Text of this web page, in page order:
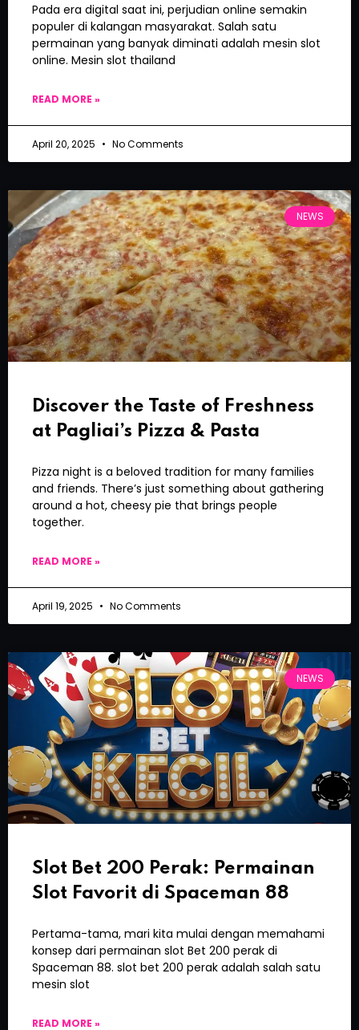
Pada era digital saat ini, perjudian online semakin
populer di kalangan masyarakat. Salah satu
permainan yang banyak diminati adalah mesin slot
online. Mesin slot thailand
READ MORE »
April 20, 2025 No Comments
NEWS
Discover the Taste of Freshness
at Pagliai’s Pizza & Pasta
Pizza night is a beloved tradition for many families
and friends. There’s just something about gathering
around a hot, cheesy pie that brings people
together.
READ MORE »
April 19, 2025 No Comments
NEWS
Slot Bet 200 Perak: Permainan
Slot Favorit di Spaceman 88
Pertama-tama, mari kita mulai dengan memahami
konsep dari permainan slot Bet 200 perak di
Spaceman 88. slot bet 200 perak adalah salah satu
mesin slot
READ MORE »